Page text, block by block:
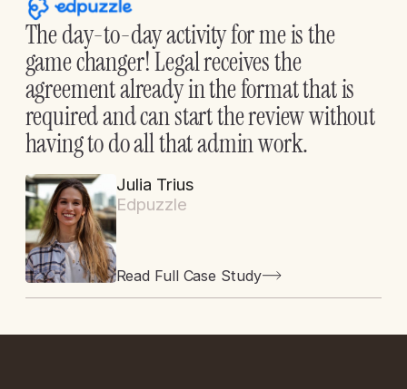
The day-to-day activity for me is the
game changer! Legal receives the
agreement already in the format that is
required and can start the review without
having to do all that admin work.
Julia Trius
Edpuzzle
Read Full Case Study